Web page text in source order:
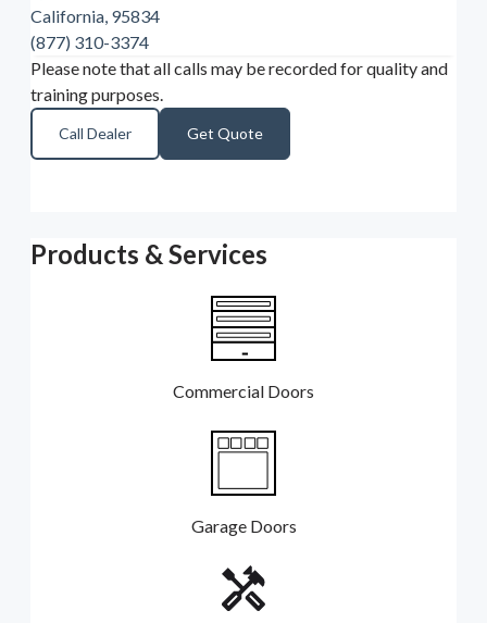
California, 95834
(877) 310-3374
Please note that all calls may be recorded for quality and
training purposes.
Call Dealer Get Quote
Products & Services
Commercial Doors
Garage Doors